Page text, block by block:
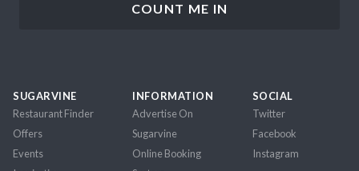
SUGARVINE
Restaurant Finder
Offers
Events
INFORMATION
Advertise On
Sugarvine
Online Booking
SOCIAL
Twitter
Facebook
Instagram